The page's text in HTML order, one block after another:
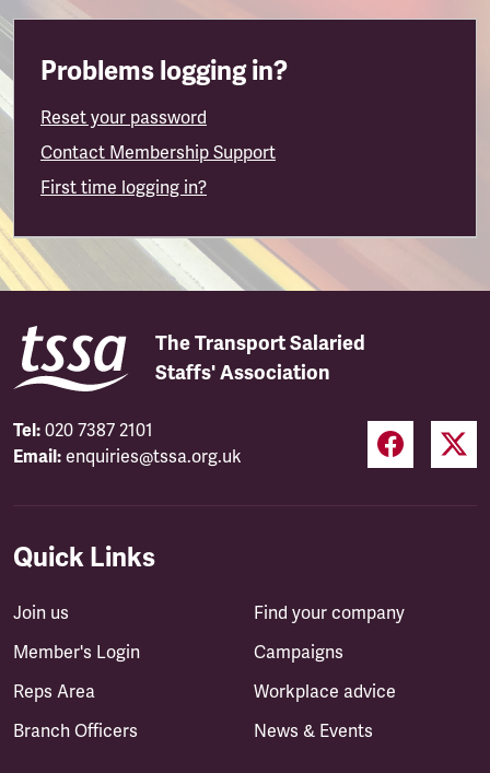
Problems logging in?
Reset your password
Contact Membership Support
First time logging in?
The Transport Salaried
Staffs' Association
Tel: 020 7387 2101
Email: enquiries@tssa.org.uk
Quick Links
Join us
Member's Login
Reps Area
Branch Officers
Find your company
Campaigns
Workplace advice
News & Events